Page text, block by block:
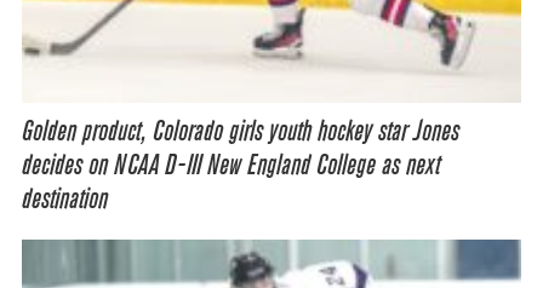
Golden product, Colorado girls youth hockey star Jones
decides on NCAA D-III New England College as next
destination